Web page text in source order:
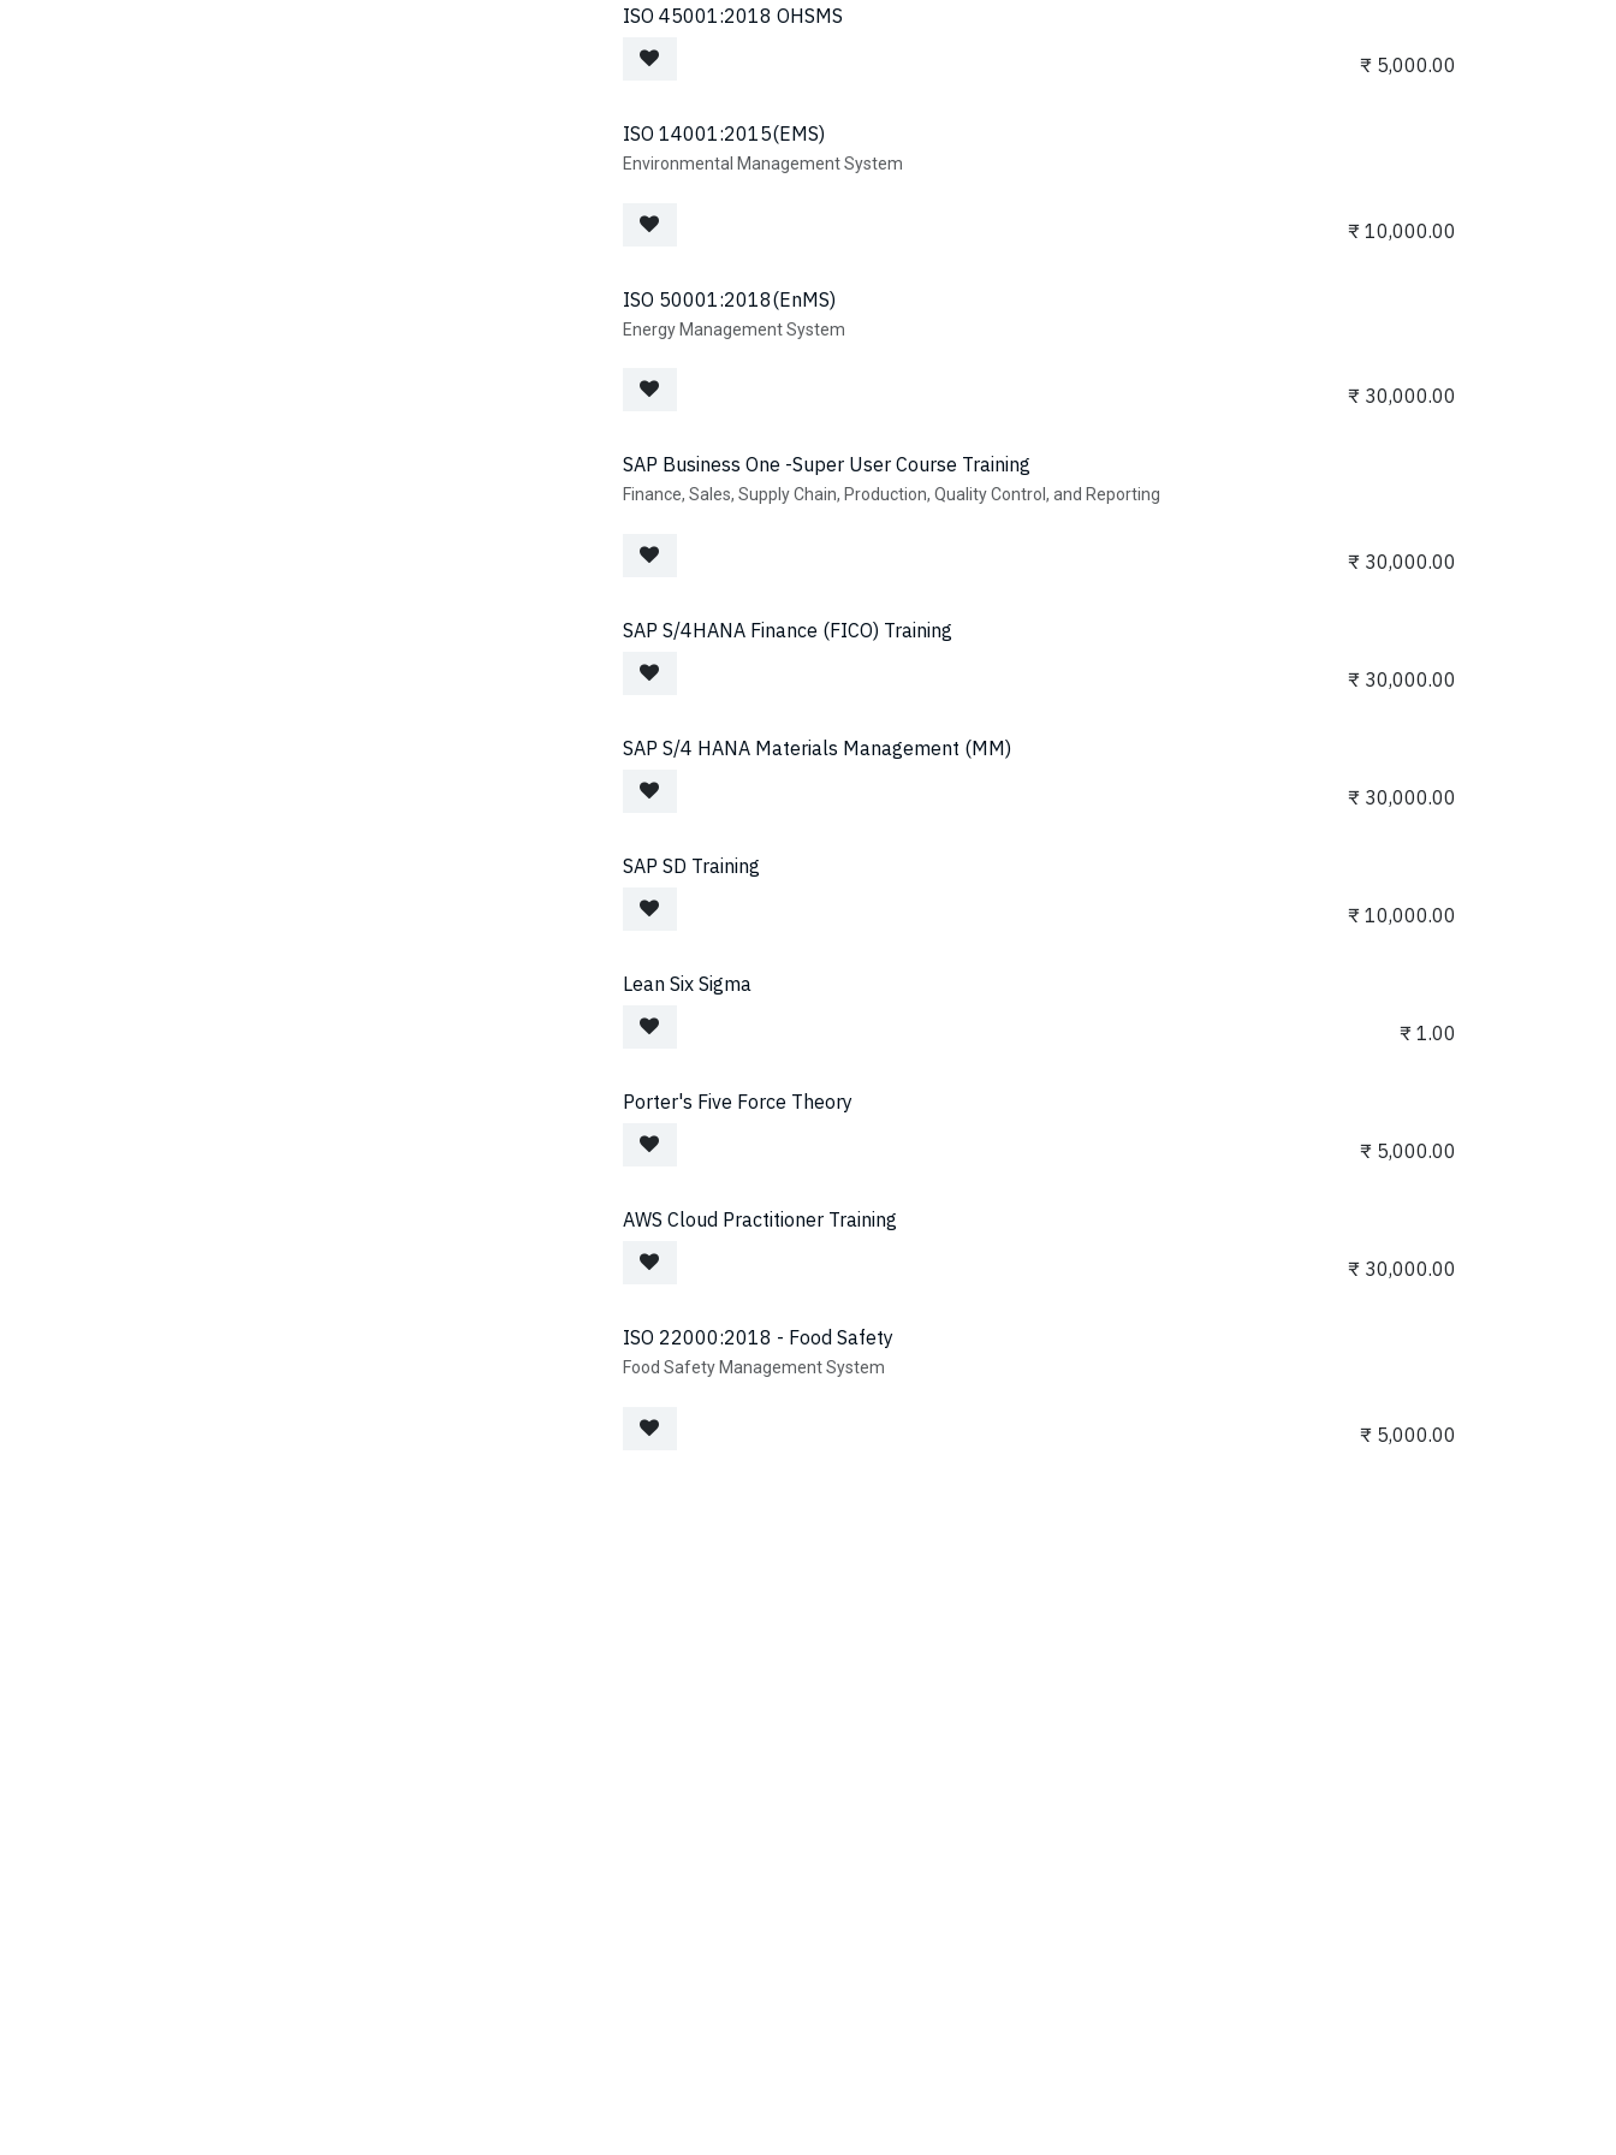
Define and manage user roles for visitor management.
Quickly retrieve files based on multiple search parameters.
Encryption & Data Security
Protect sensitive documents with top-tier encryption.
Backup & Disaster Recovery
Automated backups to prevent data loss.
ISO 45001:2018 OHSMS
₹ 5,000.00
ISO 14001:2015(EMS)
Environmental Management System
₹ 10,000.00
ISO 50001:2018(EnMS)
Energy Management System
₹ 30,000.00
SAP Business One -Super User Course Training
Finance, Sales, Supply Chain, Production, Quality Control, and Reporting
₹ 30,000.00
SAP S/4HANA Finance (FICO) Training
₹ 30,000.00
SAP S/4 HANA Materials Management (MM)
₹ 30,000.00
SAP SD Training
₹ 10,000.00
Lean Six Sigma
₹ 1.00
Porter's Five Force Theory
₹ 5,000.00
AWS Cloud Practitioner Training
₹ 30,000.00
ISO 22000:2018 - Food Safety
Food Safety Management System
₹ 5,000.00